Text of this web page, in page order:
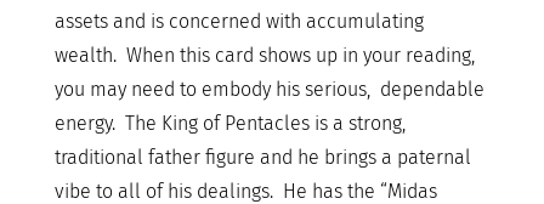
assets and is concerned with accumulating
wealth. When this card shows up in your reading,
you may need to embody his serious, dependable
energy. The King of Pentacles is a strong,
traditional father figure and he brings a paternal
vibe to all of his dealings. He has the “Midas